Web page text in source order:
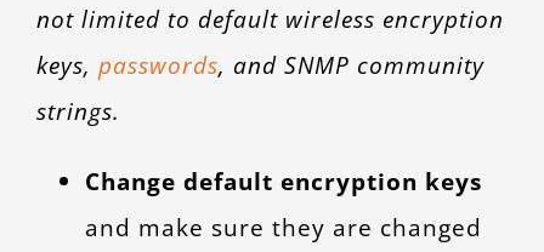
not limited to default wireless encryption
keys, passwords, and SNMP community
strings.
Change default encryption keys
and make sure they are changed